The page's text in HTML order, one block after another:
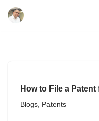
How to File a
Blogs, Patents